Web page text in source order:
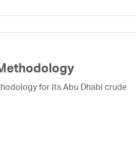
for its Abu Dhabi crude